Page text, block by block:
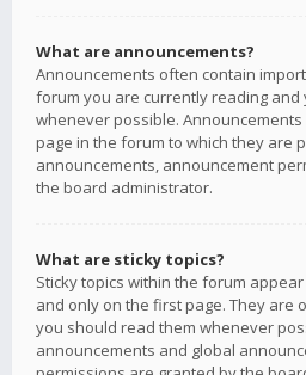
What are announcements?
Announcements often contain
forum you are currently reading and
whenever possible.
page in the forum to which they are
announcements, announcement
the board administrator.
What are sticky topics?
Sticky topics within the forum
and only on the first page. They are
you should read them whenever
announcements and global